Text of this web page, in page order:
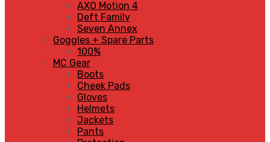
AXO Motion 4
Deft Family
Seven Annex
Goggles + Spare Parts
100%
MC Gear
Boots
Cheek Pads
Gloves
Helmets
Jackets
Pants